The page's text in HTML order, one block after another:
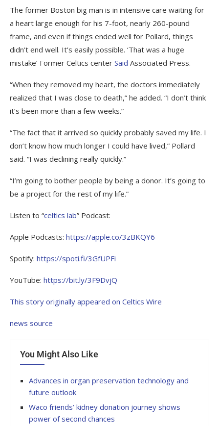
The former Boston big man is in intensive care waiting for
a heart large enough for his 7-foot, nearly 260-pound
frame, and even if things ended well for Pollard, things
didn’t end well. It’s easily possible. ‘That was a huge
mistake’ Former Celtics center Said Associated Press.
“When they removed my heart, the doctors immediately
realized that I was close to death,” he added. “I don’t think
it’s been more than a few weeks.”
“The fact that it arrived so quickly probably saved my life. I
don’t know how much longer I could have lived,” Pollard
said. “I was declining really quickly.”
“I’m going to bother people by being a donor. It’s going to
be a project for the rest of my life.”
Listen to “celtics lab” Podcast:
Apple Podcasts: https://apple.co/3zBKQY6
Spotify: https://spoti.fi/3GfUPFi
YouTube: https://bit.ly/3F9DvjQ
This story originally appeared on Celtics Wire
news source
You Might Also Like
Advances in organ preservation technology and
future outlook
Waco friends’ kidney donation journey shows
power of second chances